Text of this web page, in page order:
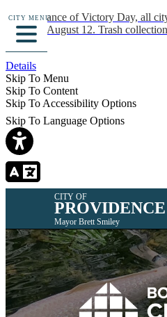
In observance of Victory Day, all
Monday, August 12. Trash
delay.
Details
Skip To Menu
Skip To Content
Skip To Accessibility Options
Skip To Language Options
CITY MENU
CITY OF
PROVIDENCE
Mayor Brett Smiley